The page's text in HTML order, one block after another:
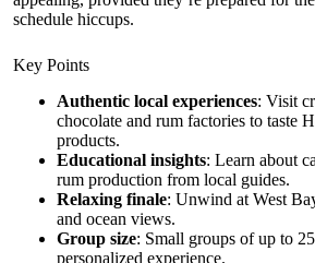
schedule hiccups.
Key Points
Authentic local experiences: Visit
chocolate and rum factories to taste
products.
Educational insights: Learn about
rum production from local guides.
Relaxing finale: Unwind at West
and ocean views.
Group size: Small groups of up to
personalized experience.